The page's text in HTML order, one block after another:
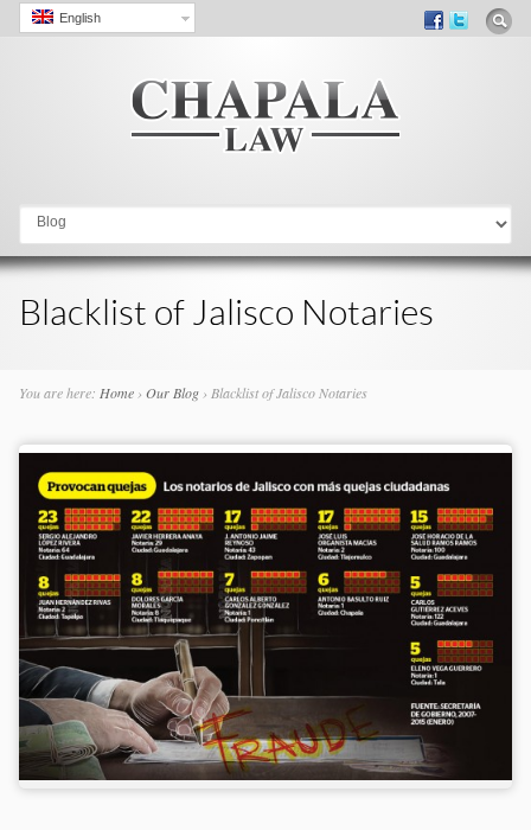
Go to:
English
Blacklist of Jalisco Notaries
You are here: Home› Our Blog› Blacklist of Jalisco Notaries